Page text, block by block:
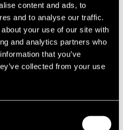
content and ads, to
and to analyse our traffic.
your use of our site with
and analytics partners who
that you’ve
collected from your use